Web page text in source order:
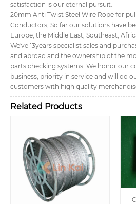
satisfaction is our eternal pursuit.
20mm Anti Twist Steel Wire Rope for
Conductors, So far our solutions have
Europe, the Middle East, Southeast,
We've 13years specialist sales and
and abroad and the ownership of the
parts checking systems. We honor our
business, priority in service and will do
customers with high quality
Related Products